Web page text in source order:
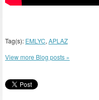
Tag(s): EMLYC, APLAZ
View more Blog posts »